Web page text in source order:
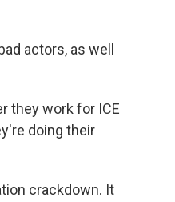
actors, as well
they work for ICE
doing their
crackdown. It